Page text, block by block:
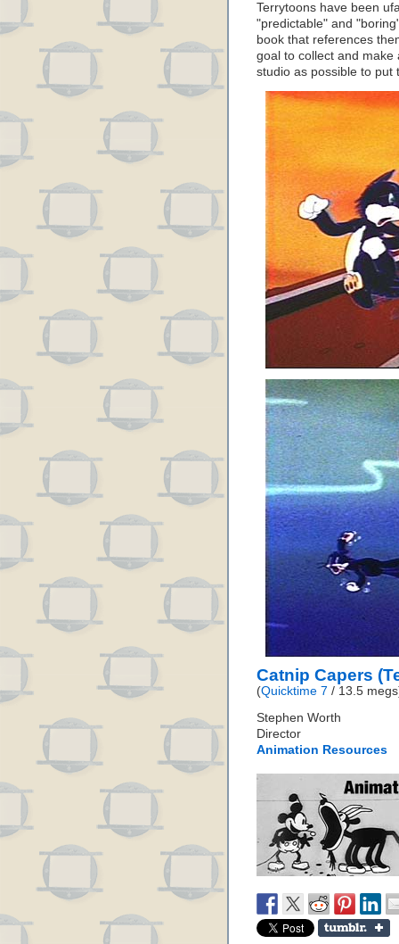
Terrytoons have been
"predictable" and
book that references
goal to collect and
studio as possible to put
Catnip Capers
(Quicktime 7 / 13.5
Stephen Worth
Director
Animation Resources